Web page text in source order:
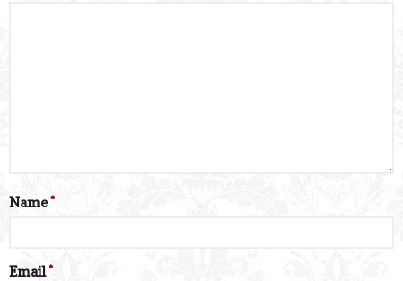
Name*
Email*